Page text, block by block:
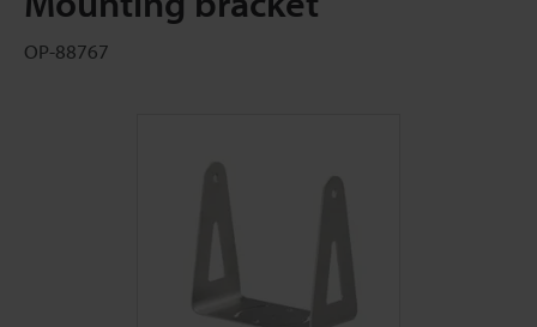
OP-88767